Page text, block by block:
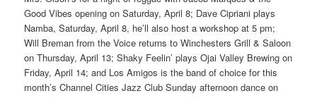
Good Vibes opening on Saturday, April 8; Dave Cipriani plays
Namba, Saturday, April 8, he’ll also host a workshop at 5 pm;
Will Breman from the Voice returns to Winchesters Grill & Saloon
on Thursday, April 13; Shaky Feelin’ plays Ojai Valley Brewing on
Friday, April 14; and Los Amigos is the band of choice for this
month’s Channel Cities Jazz Club Sunday afternoon dance on